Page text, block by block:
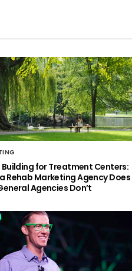
Building for Treatment Centers:
Rehab Marketing Agency Does
Agencies Don’t